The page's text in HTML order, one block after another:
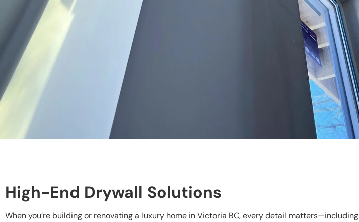
High-End Drywall Solutions
When you’re building or renovating a luxury home in Victoria BC, every detail matters—including